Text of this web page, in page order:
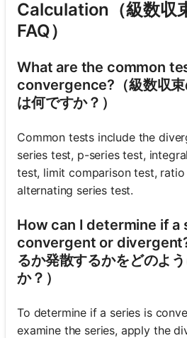
Calculation（級数収
FAQ）
What are the common
convergence?（級数収束
は何ですか？）
Common tests include the
series test, p-series test,
test, limit comparison test,
alternating series test.
How can I determine if a
convergent or
るか発散するかをどのよ
か？）
To determine if a series is
examine the series, apply the